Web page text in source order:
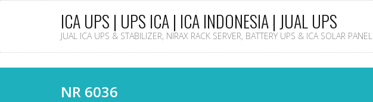
ICA UPS | UPS ICA | ICA INDONESIA | JUAL UPS
JUAL ICA UPS & STABILIZER, NIRAX RACK SERVER, BATTERY UPS & ICA SOLAR PANEL
NR 6036